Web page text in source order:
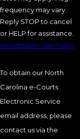
frequency may vary.
Reply STOP to cancel
or HELP for assistance.
Acceptable Use Policy
To obtain our North
Carolina e-Courts
Electronic Service
email address, please
contact us via the